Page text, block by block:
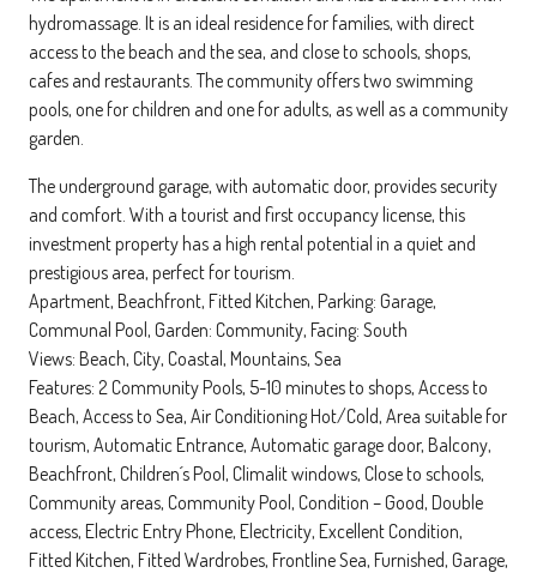
hydromassage. It is an ideal residence for families, with direct
access to the beach and the sea, and close to schools, shops,
cafes and restaurants. The community offers two swimming
pools, one for children and one for adults, as well as a community
garden.
The underground garage, with automatic door, provides security
and comfort. With a tourist and first occupancy license, this
investment property has a high rental potential in a quiet and
prestigious area, perfect for tourism.
Apartment, Beachfront, Fitted Kitchen, Parking: Garage,
Communal Pool, Garden: Community, Facing: South
Views: Beach, City, Coastal, Mountains, Sea
Features: 2 Community Pools, 5-10 minutes to shops, Access to
Beach, Access to Sea, Air Conditioning Hot/Cold, Area suitable for
tourism, Automatic Entrance, Automatic garage door, Balcony,
Beachfront, Children´s Pool, Climalit windows, Close to schools,
Community areas, Community Pool, Condition – Good, Double
access, Electric Entry Phone, Electricity, Excellent Condition,
Fitted Kitchen, Fitted Wardrobes, Frontline Sea, Furnished, Garage,